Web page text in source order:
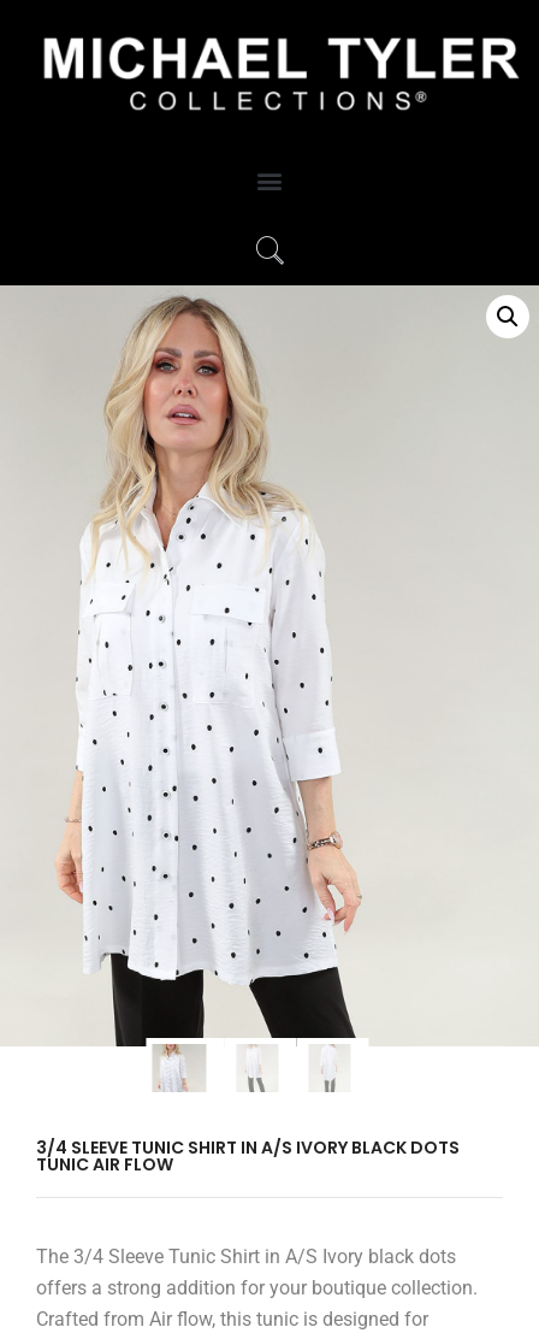
3/4 SLEEVE TUNIC SHIRT IN A/S IVORY BLACK DOTS
TUNIC AIR FLOW
The 3/4 Sleeve Tunic Shirt in A/S Ivory black dots
offers a strong addition for your boutique collection.
Crafted from Air flow, this tunic is designed for